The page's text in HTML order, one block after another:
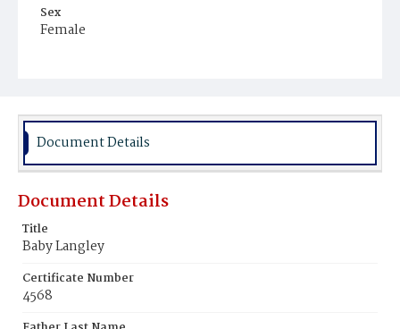
Sex
Female
Document Details
Document Details
Title
Baby Langley
Certificate Number
4568